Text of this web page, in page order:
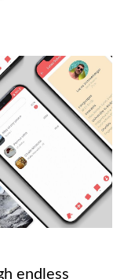
endless